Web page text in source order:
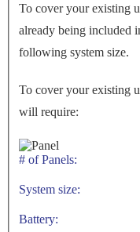
To cover your existing
already being included
following system size.
To cover your existing
will require:
# of Panels:
System size:
Battery: